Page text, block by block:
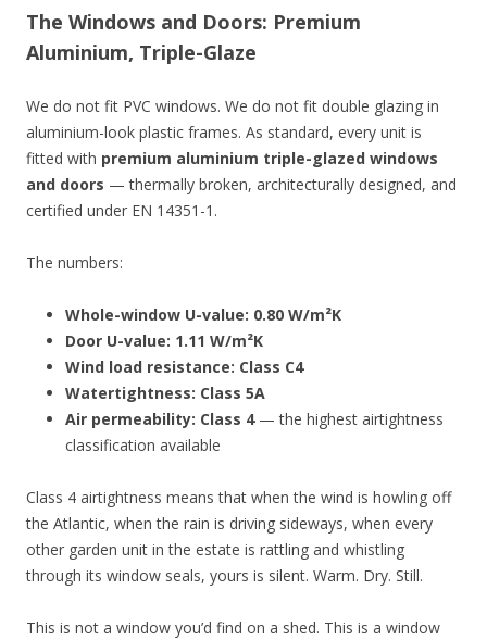
The Windows and Doors: Premium
Aluminium, Triple-Glaze
We do not fit PVC windows. We do not fit double glazing in
aluminium-look plastic frames. As standard, every unit is
fitted with premium aluminium triple-glazed windows
and doors — thermally broken, architecturally designed, and
certified under EN 14351-1.
The numbers:
Whole-window U-value: 0.80 W/m²K
Door U-value: 1.11 W/m²K
Wind load resistance: Class C4
Watertightness: Class 5A
Air permeability: Class 4— the highest airtightness
classification available
Class 4 airtightness means that when the wind is howling off
the Atlantic, when the rain is driving sideways, when every
other garden unit in the estate is rattling and whistling
through its window seals, yours is silent. Warm. Dry. Still.
This is not a window you’d find on a shed. This is a window